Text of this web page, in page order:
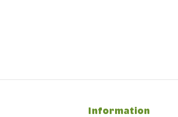
Information